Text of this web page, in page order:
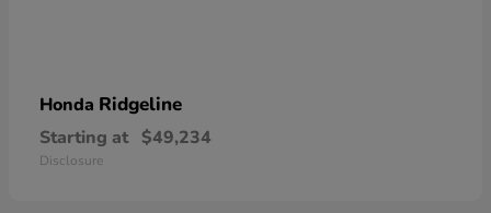
Honda Ridgeline
Starting at $49,234
Disclosure